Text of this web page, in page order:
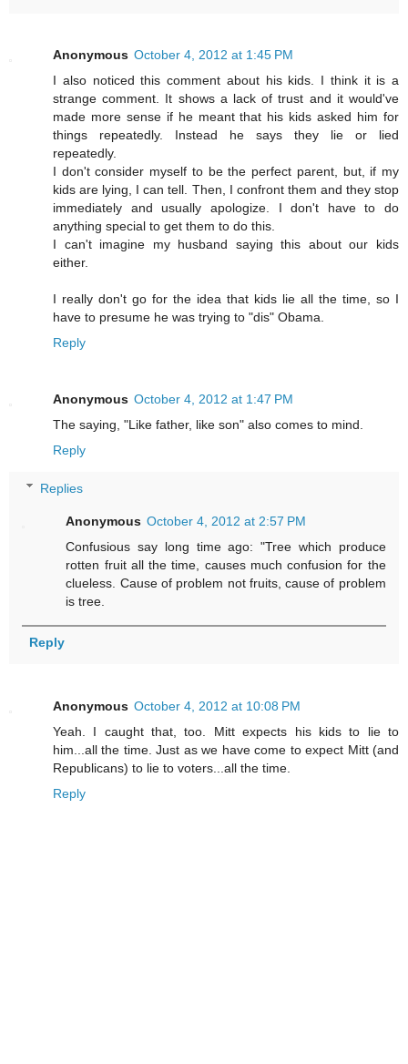
Anonymous October 4, 2012 at 1:45 PM
I also noticed this comment about his kids. I think it is a
strange comment. It shows a lack of trust and it would've
made more sense if he meant that his kids asked him for
things repeatedly. Instead he says they lie or lied
repeatedly.
I don't consider myself to be the perfect parent, but, if my
kids are lying, I can tell. Then, I confront them and they stop
immediately and usually apologize. I don't have to do
anything special to get them to do this.
I can't imagine my husband saying this about our kids
either.
I really don't go for the idea that kids lie all the time, so I
have to presume he was trying to "dis" Obama.
Reply
Anonymous October 4, 2012 at 1:47 PM
The saying, "Like father, like son" also comes to mind.
Reply
Replies
Anonymous October 4, 2012 at 2:57 PM
Confusious say long time ago: "Tree which produce
rotten fruit all the time, causes much confusion for the
clueless. Cause of problem not fruits, cause of problem
is tree.
Reply
Anonymous October 4, 2012 at 10:08 PM
Yeah. I caught that, too. Mitt expects his kids to lie to
him...all the time. Just as we have come to expect Mitt (and
Republicans) to lie to voters...all the time.
Reply